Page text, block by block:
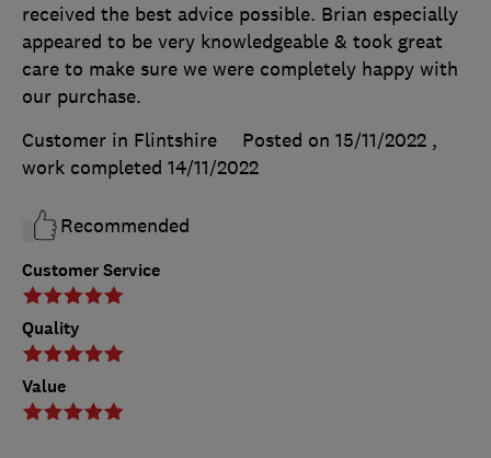
Customer Service
Quality
Value
received the best advice possible. Brian especially
appeared to be very knowledgeable & took great
care to make sure we were completely happy with
our purchase.
Customer in Flintshire
Posted on 15/11/2022 ,
work completed 14/11/2022
Recommended